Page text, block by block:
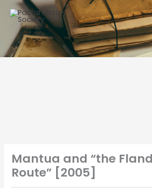
Mantua and “the
Route” [2005]